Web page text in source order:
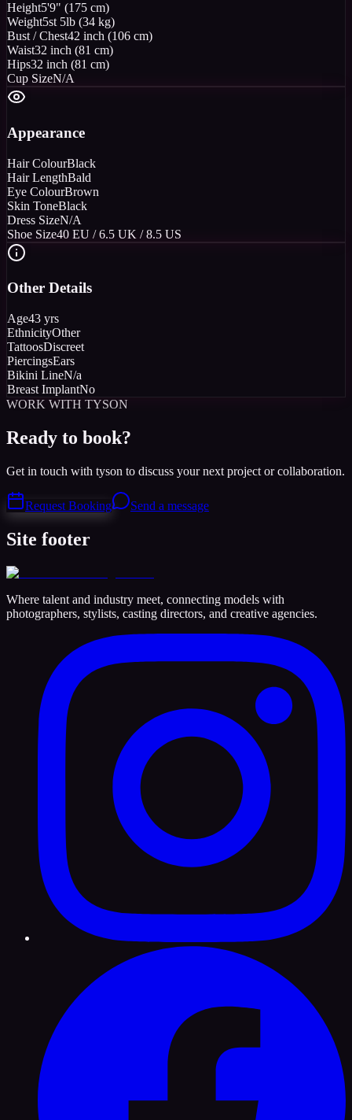
Height5'9" (175 cm)
Weight5st 5lb (34 kg)
Bust / Chest42 inch (106 cm)
Waist32 inch (81 cm)
Hips32 inch (81 cm)
Cup SizeN/A
Appearance
Hair ColourBlack
Hair LengthBald
Eye ColourBrown
Skin ToneBlack
Dress SizeN/A
Shoe Size40 EU / 6.5 UK / 8.5 US
Other Details
Age43 yrs
EthnicityOther
TattoosDiscreet
PiercingsEars
Bikini LineN/a
Breast ImplantNo
WORK WITH TYSON
Ready to book?
Get in touch with tyson to discuss your next project or collaboration.
Request Booking Send a message
Site footer
Where talent and industry meet, connecting models with
photographers, stylists, casting directors, and creative agencies.